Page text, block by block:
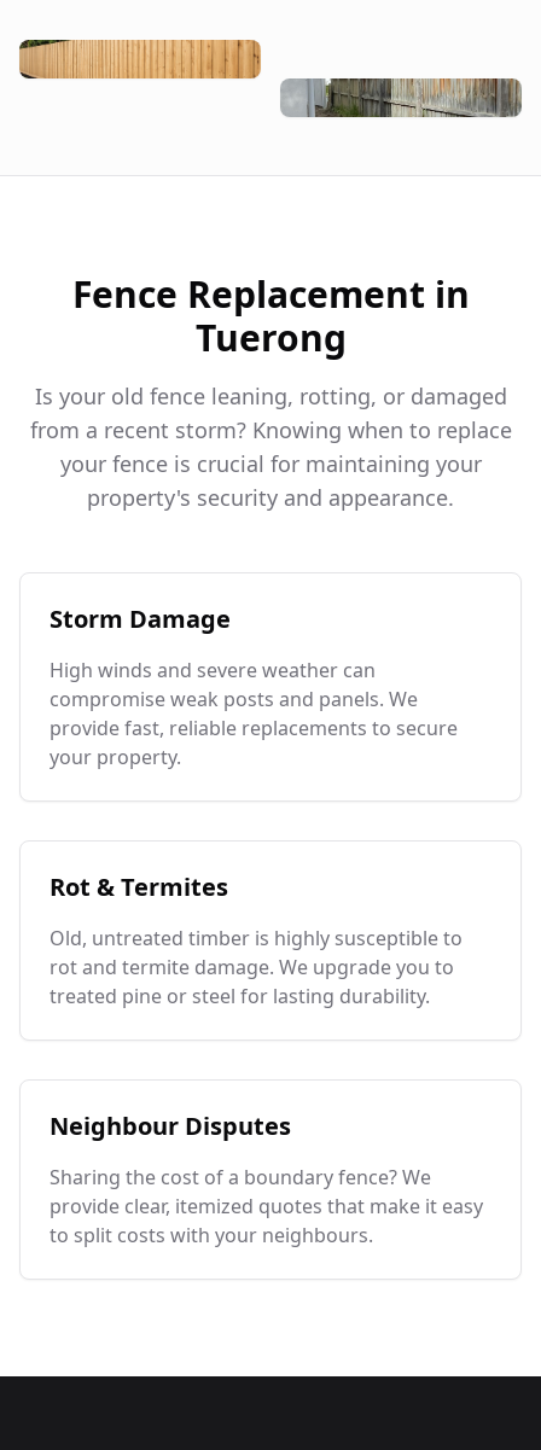
Fence Replacement in
Tuerong
Is your old fence leaning, rotting, or damaged
from a recent storm? Knowing when to replace
your fence is crucial for maintaining your
property's security and appearance.
Storm Damage
High winds and severe weather can
compromise weak posts and panels. We
provide fast, reliable replacements to secure
your property.
Rot & Termites
Old, untreated timber is highly susceptible to
rot and termite damage. We upgrade you to
treated pine or steel for lasting durability.
Neighbour Disputes
Sharing the cost of a boundary fence? We
provide clear, itemized quotes that make it easy
to split costs with your neighbours.